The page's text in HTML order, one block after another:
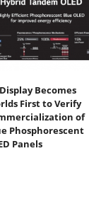
Becomes
First to Verify
of
Phosphorescent
Panels